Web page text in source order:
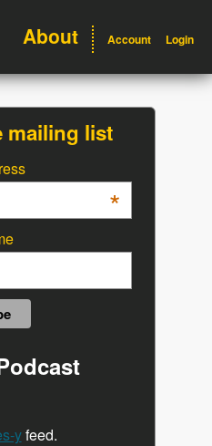
About Account Login
mailing list
*
yfeed.